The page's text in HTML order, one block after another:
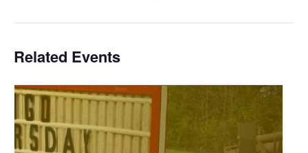
Related Events